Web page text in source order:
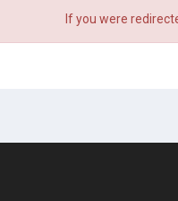
If you were